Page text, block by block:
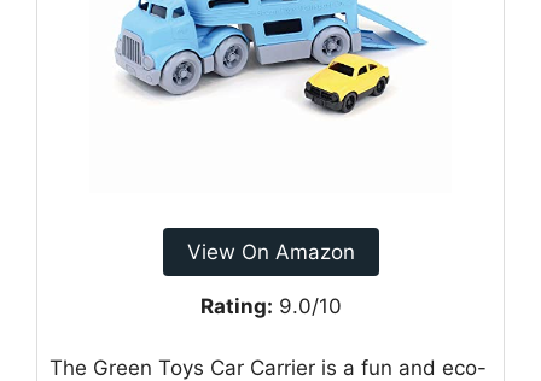
View On Amazon
Rating: 9.0/10
The Green Toys Car Carrier is a fun and eco-